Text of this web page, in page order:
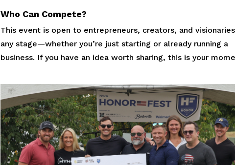
Who Can Compete?
This event is open to entrepreneurs, creators, and
any stage—whether you’re just starting or already running a
business. If you have an idea worth sharing, this is your